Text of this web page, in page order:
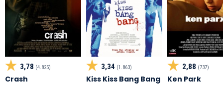
3,78 (4.825)
Crash
3,34 (1.863)
Kiss Kiss Bang Bang
2,88 (737)
Ken Park